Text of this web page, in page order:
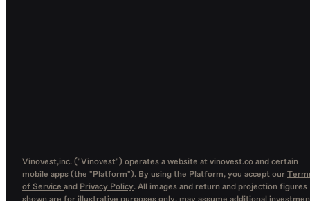
Vinovest,inc. ("Vinovest") operates a website at vinovest.co and certain
mobile apps (the "Platform"). By using the Platform, you accept our
of Service and Privacy Policy. All images and return and projection figures